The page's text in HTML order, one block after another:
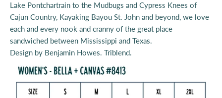
Lake Pontchartrain to the Mudbugs and Cypress Knees of
Cajun Country, Kayaking Bayou St. John and beyond, we love
each and every nook and cranny of the great place
sandwiched between Mississippi and Texas.
Design by Benjamin Howes. Triblend.